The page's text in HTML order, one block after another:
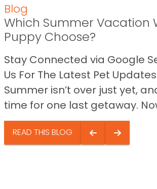
Blog
Which Summer Vacation
Puppy Choose?
Stay Connected via Google
Us For The Latest Pet
Summer isn’t over just yet,
time for one last getaway.
READ THIS BLOG